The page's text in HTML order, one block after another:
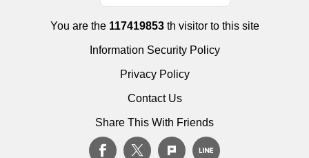
You are the 117419853th visitor to this site
Information Security Policy
Privacy Policy
Contact Us
Share This With Friends